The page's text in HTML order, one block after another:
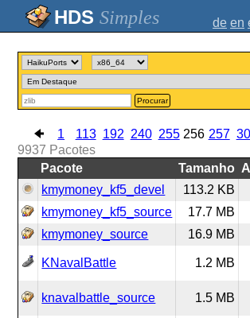
Simples de en
Procurar
1 113 192 240 255 256 257
9937 Pacotes
Pacote
Tamanho
kmymoney_kf5_devel
113.2 KB
kmymoney_kf5_source
17.7 MB
kmymoney_source
16.9 MB
KNavalBattle 1.2 MB
knavalbattle_source 1.5 MB